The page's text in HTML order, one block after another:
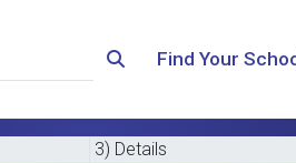
Find Your
3) Details